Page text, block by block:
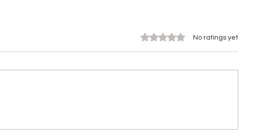
Black
Elegance
Rated 0 out of 5 stars.No ratings yet